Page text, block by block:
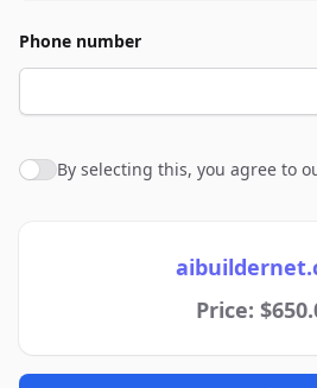
Phone number
Agree to policies
By selecting this, you agree to
Price: